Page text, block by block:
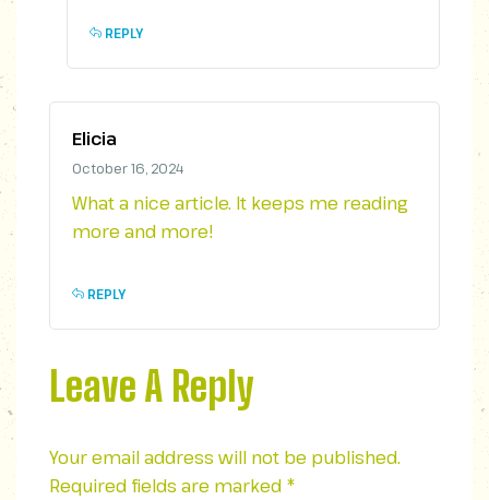
REPLY
Elicia
October 16, 2024
What a nice article. It keeps me reading
more and more!
REPLY
Leave A Reply
Your email address will not be published.
Required fields are marked *